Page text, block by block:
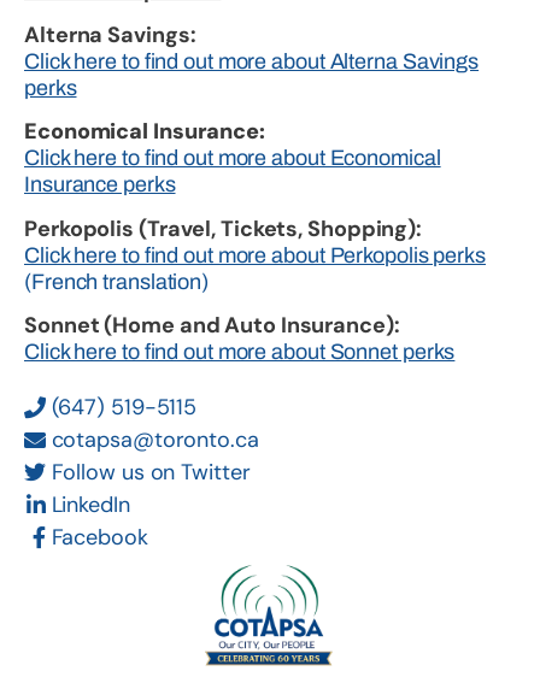
(647) 519-5115
cotapsa@toronto.ca
Follow us on Twitter
LinkedIn
Facebook
Alterna Savings:
Click here to find out more about Alterna Savings
perks
Economical Insurance:
Click here to find out more about Economical
Insurance perks
Perkopolis (Travel, Tickets, Shopping):
Click here to find out more about Perkopolis perks
(French translation)
Sonnet (Home and Auto Insurance):
Click here to find out more about Sonnet perks